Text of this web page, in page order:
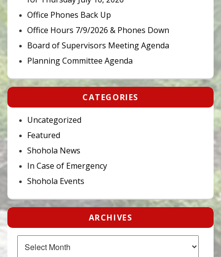
Office Phones Back Up
Office Hours 7/9/2026 & Phones Down
Board of Supervisors Meeting Agenda
Planning Committee Agenda
CATEGORIES
Uncategorized
Featured
Shohola News
In Case of Emergency
Shohola Events
ARCHIVES